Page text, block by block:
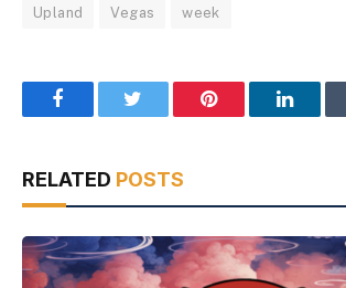
Upland Vegas week
Facebook Pinterest
RELATED POSTS